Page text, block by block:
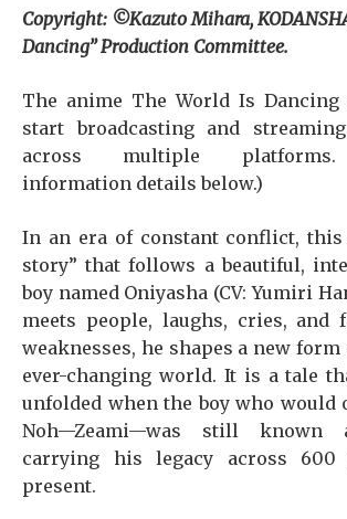
Copyright: ©Kazuto Mihara,
Dancing” Production Committee.
The anime The World Is
start broadcasting and
across multiple platforms.
information details below.)
In an era of constant conflict, this
story” that follows a beautiful,
boy named Oniyasha (CV: Yumiri
meets people, laughs, cries, and
weaknesses, he shapes a new
ever-changing world. It is a tale
unfolded when the boy who would
Noh—Zeami—was still known
carrying his legacy across
present.